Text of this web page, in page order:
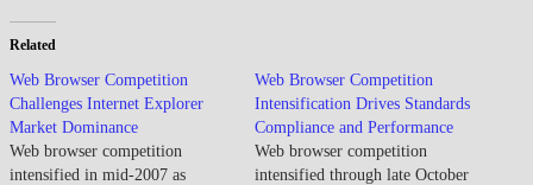
Related
Web Browser Competition
Challenges Internet Explorer
Market Dominance
Web browser competition
intensified in mid-2007 as
Web Browser Competition
Intensification Drives Standards
Compliance and Performance
Web browser competition
intensified through late October